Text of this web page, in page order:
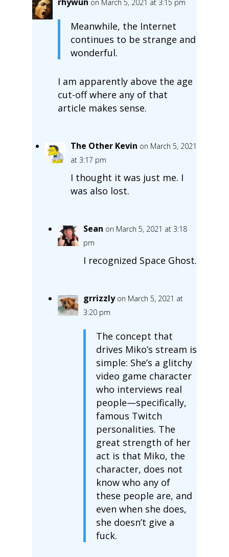
on March 5, 2021 at 3:15 pm
Meanwhile, the Internet
continues to be strange and
wonderful.
I am apparently above the age
cut-off where any of that
article makes sense.
The Other Kevin on March 5, 2021
at 3:17 pm
I thought it was just me. I
was also lost.
Sean on March 5, 2021 at 3:18
pm
I recognized Space Ghost.
grrizzly on March 5, 2021 at
3:20 pm
The concept that
drives Miko’s stream is
simple: She’s a glitchy
video game character
who interviews real
people—specifically,
famous Twitch
personalities. The
great strength of her
act is that Miko, the
character, does not
know who any of
these people are, and
even when she does,
she doesn’t give a
fuck.